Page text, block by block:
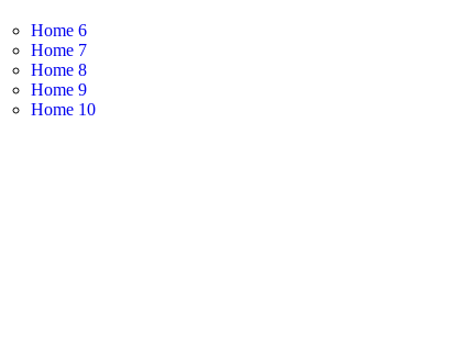
Home 6
Home 7
Home 8
Home 9
Home 10